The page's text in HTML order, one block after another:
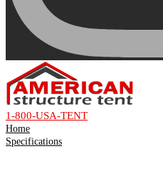
1-800-USA-TENT
Home
Specifications